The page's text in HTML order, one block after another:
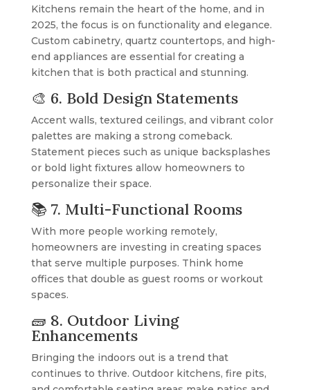
Kitchens remain the heart of the home, and in
2025, the focus is on functionality and elegance.
Custom cabinetry, quartz countertops, and high-
end appliances are essential for creating a
kitchen that is both practical and stunning.
🎨 6. Bold Design Statements
Accent walls, textured ceilings, and vibrant color
palettes are making a strong comeback.
Statement pieces such as unique backsplashes
or bold light fixtures allow homeowners to
personalize their space.
📚 7. Multi-Functional Rooms
With more people working remotely,
homeowners are investing in creating spaces
that serve multiple purposes. Think home
offices that double as guest rooms or workout
spaces.
🧱 8. Outdoor Living
Enhancements
Bringing the indoors out is a trend that
continues to thrive. Outdoor kitchens, fire pits,